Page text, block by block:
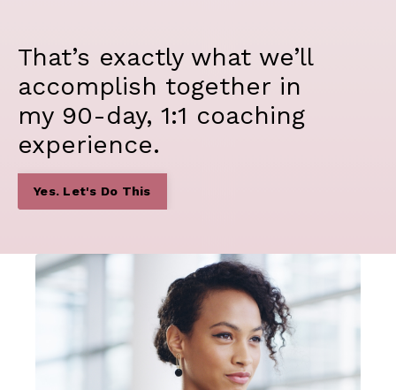
That’s exactly what we’ll
accomplish together in
my 90-day, 1:1 coaching
experience.
Yes. Let's Do This